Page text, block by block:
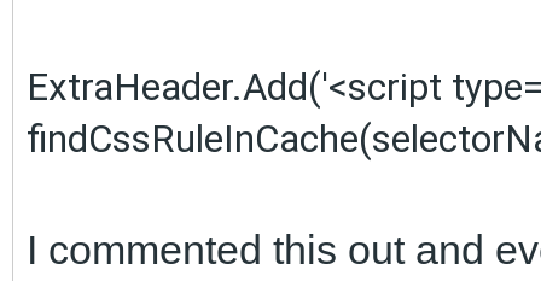
ExtraHeader.Add('<script
I commented this out and